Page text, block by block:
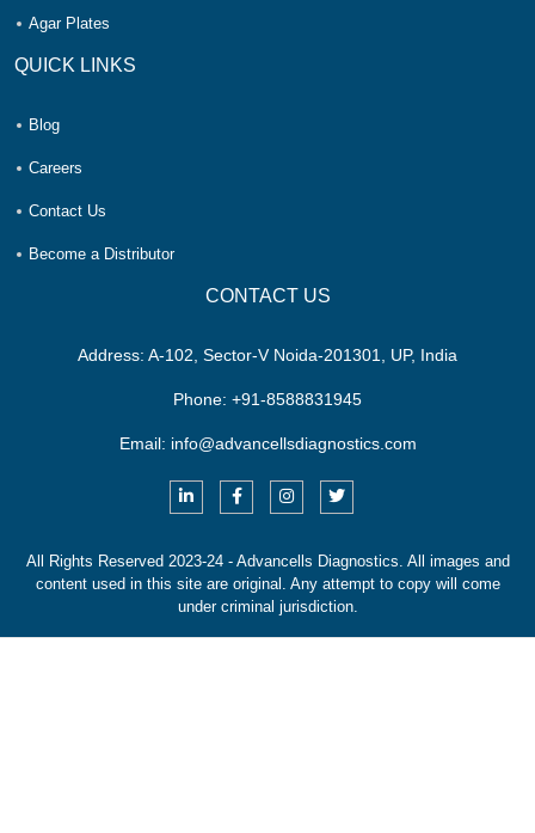
Agar Plates
QUICK LINKS
Blog
Careers
Contact Us
Become a Distributor
CONTACT US
Address: A-102, Sector-V Noida-201301, UP, India
Phone: +91-8588831945
Email: info@advancellsdiagnostics.com
All Rights Reserved 2023-24 - Advancells Diagnostics. All images and
content used in this site are original. Any attempt to copy will come
under criminal jurisdiction.